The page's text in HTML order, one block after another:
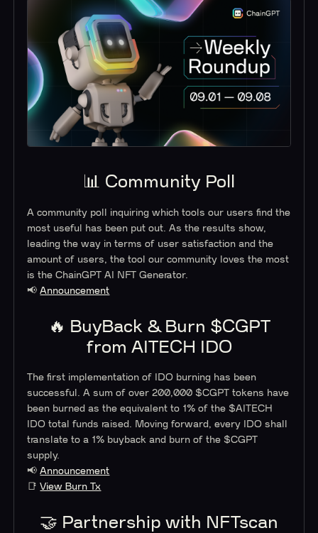
📊 Community Poll
A community poll inquiring which tools our users find the
most useful has been put out. As the results show,
leading the way in terms of user satisfaction and the
amount of users, the tool our community loves the most
is the ChainGPT AI NFT Generator.
📢Announcement
🔥 BuyBack & Burn $CGPT
from AITECH IDO
The first implementation of IDO burning has been
successful. A sum of over 200,000 $CGPT tokens have
been burned as the equivalent to 1% of the $AITECH
IDO total funds raised. Moving forward, every IDO shall
translate to a 1% buyback and burn of the $CGPT
supply.
📢Announcement
📑View Burn Tx
🤝 Partnership with NFTscan